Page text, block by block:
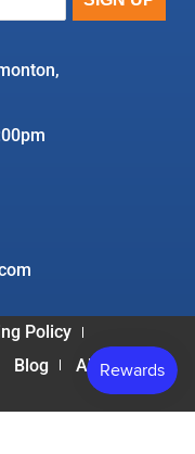
Policy
Blog About Us